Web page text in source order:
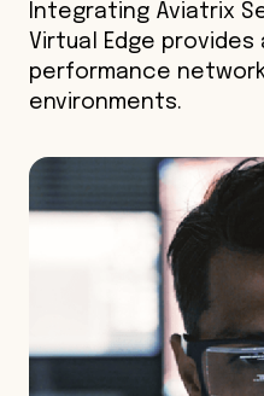
Integrating Aviatrix
Virtual Edge provides
performance
environments.